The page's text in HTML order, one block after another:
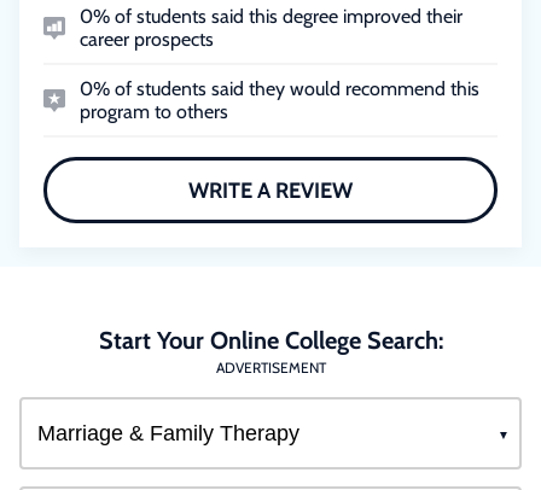
0% of students said this degree improved their
career prospects
0% of students said they would recommend this
program to others
WRITE A REVIEW
Start Your Online College Search:
ADVERTISEMENT